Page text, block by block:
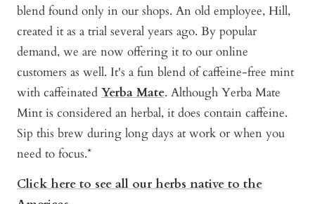
blend found only in our shops. An old employee, Hill,
created it as a trial several years ago. By popular
demand, we are now offering it to our online
customers as well. It's a fun blend of caffeine-free mint
with caffeinated Yerba Mate. Although Yerba Mate
Mint is considered an herbal, it does contain caffeine.
Sip this brew during long days at work or when you
need to focus.*
Click here to see all our herbs native to the